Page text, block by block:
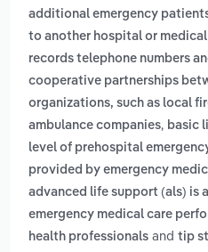
additional emergency
to another hospital or
records telephone numbers
cooperative partnerships
organizations, such as local
ambulance companies, basic
level of prehospital
provided by emergency
advanced life support (als) is
emergency medical care
health professionals and tip